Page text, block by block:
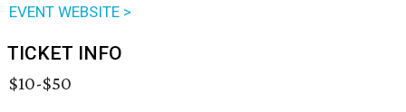
EVENT WEBSITE >
TICKET INFO
$10-$50